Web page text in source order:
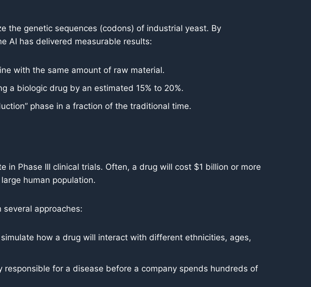
the genetic sequences (codons) of industrial yeast. By
AI has delivered measurable results:
with the same amount of raw material.
a biologic drug by an estimated 15% to 20%.
phase in a fraction of the traditional time.
Phase III clinical trials. Often, a drug will cost $1 billion or more
human population.
approaches:
how a drug will interact with different ethnicities, ages,
for a disease before a company spends hundreds of